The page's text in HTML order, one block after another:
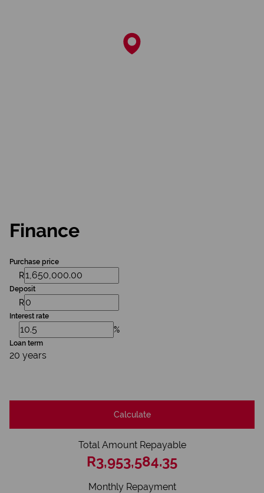
Finance
Purchase price
R
Deposit
R
Interest rate
%
Loan term
20 years
Calculate
Total Amount Repayable
R3,953,584.35
Monthly Repayment